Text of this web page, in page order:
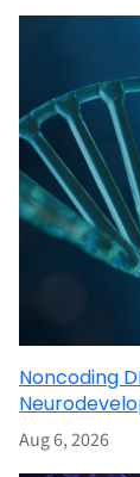
Noncoding
Aug 6, 2026